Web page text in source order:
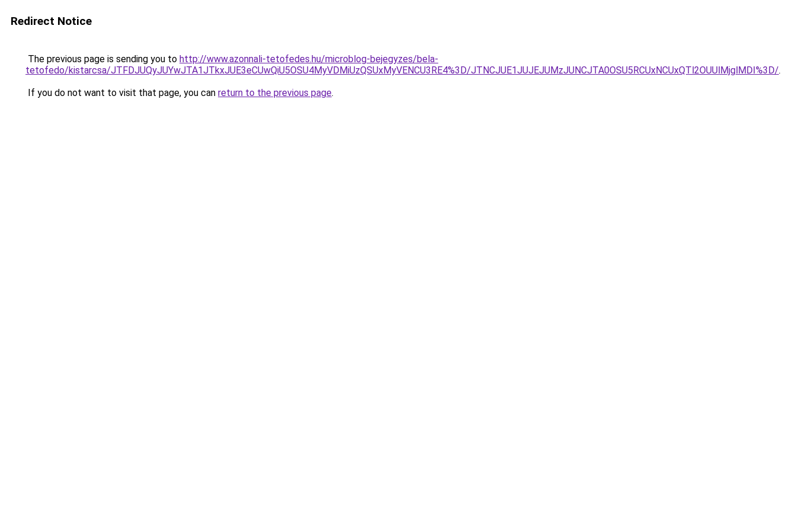
Redirect Notice
The previous page is sending you to http://www.azonnali-tetofedes.hu/microblog-bejegyzes/bela-
tetofedo/kistarcsa/JTFDJUQyJUYwJTA1JTkxJUE3eCUwQiU5OSU4MyVDMiUzQSUxMyVENCU3RE4%3D/JTNCJUE1JUJEJUMzJUNCJTA0OSU5RCUxNCUxQTl2OUUlMjglMDI%3D/.
If you do not want to visit that page, you can return to the previous page.